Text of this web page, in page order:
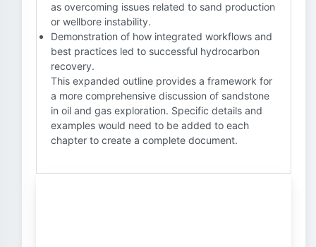
as overcoming issues related to sand production
or wellbore instability.
Demonstration of how integrated workflows and
best practices led to successful hydrocarbon
recovery.
This expanded outline provides a framework for
a more comprehensive discussion of sandstone
in oil and gas exploration. Specific details and
examples would need to be added to each
chapter to create a complete document.